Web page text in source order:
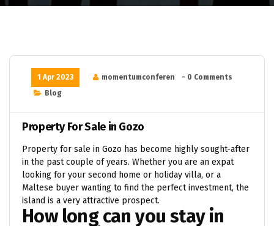
1 Apr 2023 momentumconferen
- 0 Comments
Blog
Property For Sale in Gozo
Property for sale in Gozo has become highly sought-after
in the past couple of years. Whether you are an expat
looking for your second home or holiday villa, or a
Maltese buyer wanting to find the perfect investment, the
island is a very attractive prospect.
How long can you stay in